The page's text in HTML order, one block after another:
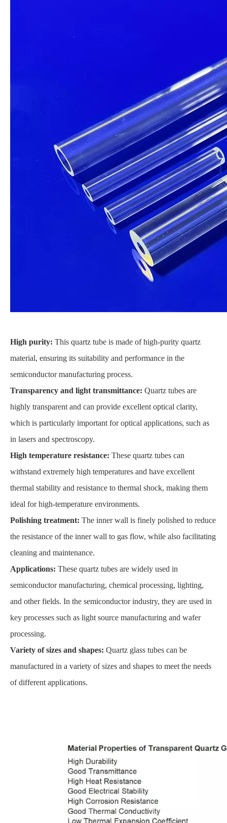
High purity: This quartz tube is made of high-purity quartz
material, ensuring its suitability and performance in the
semiconductor manufacturing process.
Transparency and light transmittance: Quartz tubes are
highly transparent and can provide excellent optical clarity,
which is particularly important for optical applications, such as
in lasers and spectroscopy.
High temperature resistance: These quartz tubes can
withstand extremely high temperatures and have excellent
thermal stability and resistance to thermal shock, making them
ideal for high-temperature environments.
Polishing treatment: The inner wall is finely polished to reduce
the resistance of the inner wall to gas flow, while also facilitating
cleaning and maintenance.
Applications: These quartz tubes are widely used in
semiconductor manufacturing, chemical processing, lighting,
and other fields. In the semiconductor industry, they are used in
key processes such as light source manufacturing and wafer
processing.
Variety of sizes and shapes: Quartz glass tubes can be
manufactured in a variety of sizes and shapes to meet the needs
of different applications.